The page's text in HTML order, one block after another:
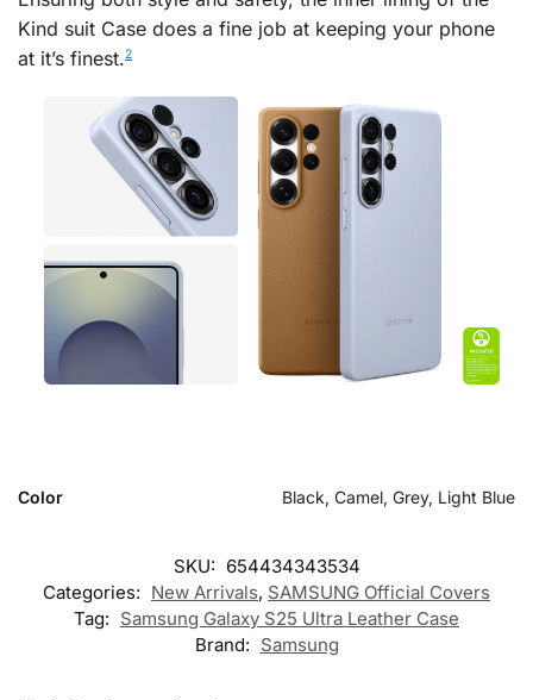
Kind suit Case does a fine job at keeping your phone
at it’s finest.2
Color Black, Camel, Grey, Light Blue
SKU: 654434343534
Categories: New Arrivals, SAMSUNG Official Covers
Tag: Samsung Galaxy S25 Ultra Leather Case
Brand: Samsung